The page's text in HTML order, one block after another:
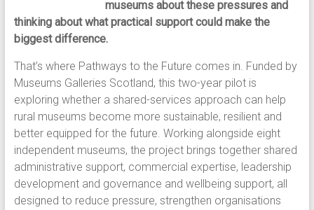
museums about these pressures and
thinking about what practical support could make the
biggest difference.
That’s where Pathways to the Future comes in. Funded by
Museums Galleries Scotland, this two-year pilot is
exploring whether a shared-services approach can help
rural museums become more sustainable, resilient and
better equipped for the future. Working alongside eight
independent museums, the project brings together shared
administrative support, commercial expertise, leadership
development and governance and wellbeing support, all
designed to reduce pressure, strengthen organisations